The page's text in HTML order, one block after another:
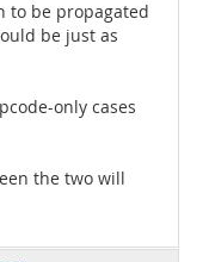
to be propagated
be just as
only cases
the two will